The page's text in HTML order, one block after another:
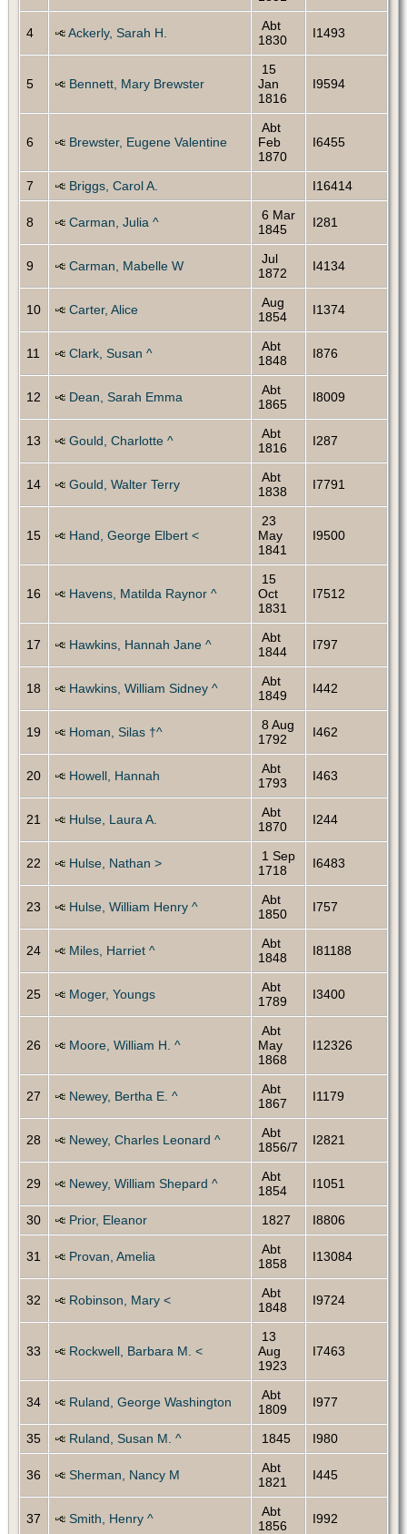
4 Ackerly, Sarah H.
Abt
1830
I1493
5 Bennett, Mary Brewster
15
Jan
1816
I9594
6 Brewster, Eugene Valentine
Abt
Feb
1870
I6455
7 Briggs, Carol A. I16414
8 Carman, Julia ^
6 Mar
1845
I281
9 Carman, Mabelle W
Jul
1872
I4134
10 Carter, Alice
Aug
1854
I1374
11 Clark, Susan ^
Abt
1848
I876
12 Dean, Sarah Emma
Abt
1865
I8009
13 Gould, Charlotte ^
Abt
1816
I287
14 Gould, Walter Terry
Abt
1838
I7791
15 Hand, George Elbert <
23
May
1841
I9500
16 Havens, Matilda Raynor ^
15
Oct
1831
I7512
17 Hawkins, Hannah Jane ^
Abt
1844
I797
18 Hawkins, William Sidney ^
Abt
1849
I442
19 Homan, Silas †^
8 Aug
1792
I462
20 Howell, Hannah
Abt
1793
I463
21 Hulse, Laura A.
Abt
1870
I244
22 Hulse, Nathan >
1 Sep
1718
I6483
23 Hulse, William Henry ^
Abt
1850
I757
24 Miles, Harriet ^
Abt
1848
I81188
25 Moger, Youngs
Abt
1789
I3400
26 Moore, William H. ^
Abt
May
1868
I12326
27 Newey, Bertha E. ^
Abt
1867
I1179
28 Newey, Charles Leonard ^
Abt
1856/7
I2821
29 Newey, William Shepard ^
Abt
1854
I1051
30 Prior, Eleanor 1827 I8806
31 Provan, Amelia
Abt
1858
I13084
32 Robinson, Mary <
Abt
1848
I9724
33 Rockwell, Barbara M. <
13
Aug
1923
I7463
34 Ruland, George Washington
Abt
1809
I977
35 Ruland, Susan M. ^ 1845 I980
36 Sherman, Nancy M
Abt
1821
I445
37 Smith, Henry ^
Abt
1856
I992